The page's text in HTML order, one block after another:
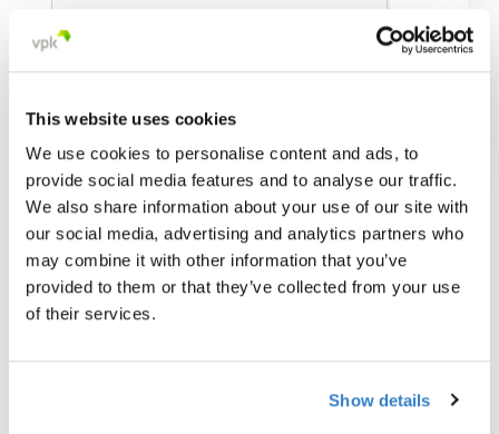
This website uses cookies
We use cookies to personalise content and ads, to
provide social media features and to analyse our traffic.
We also share information about your use of our site with
our social media, advertising and analytics partners who
may combine it with other information that you’ve
provided to them or that they’ve collected from your use
of their services.
Show details
Interested in joining VPK Group?